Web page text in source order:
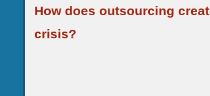
How does outsourcing
crisis?